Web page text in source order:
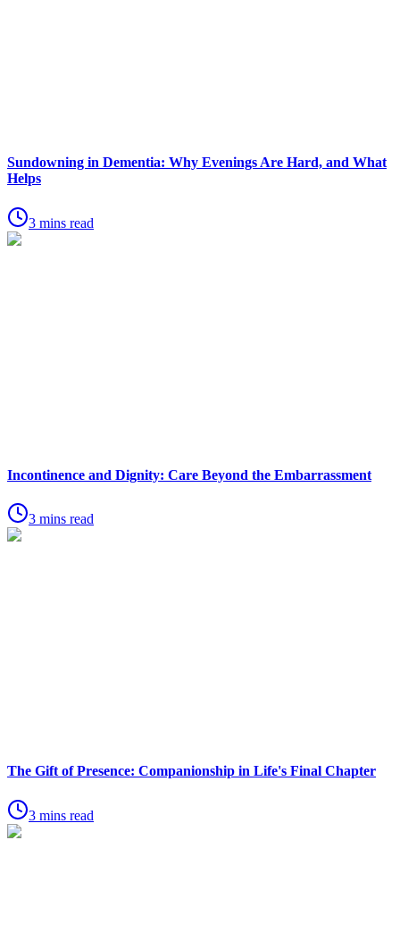
Sundowning in Dementia: Why Evenings Are Hard, and What
Helps
3 mins read
Incontinence and Dignity: Care Beyond the Embarrassment
3 mins read
The Gift of Presence: Companionship in Life's Final Chapter
3 mins read